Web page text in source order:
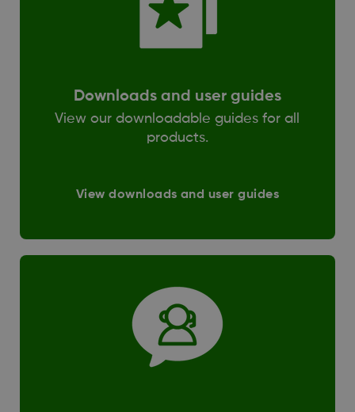
Downloads and user guides
View our downloadable guides for all
products.
View downloads and user guides